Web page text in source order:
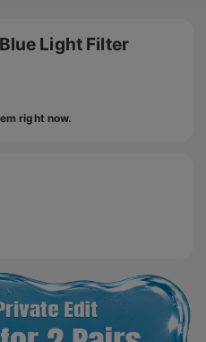
Light Filter
right now.